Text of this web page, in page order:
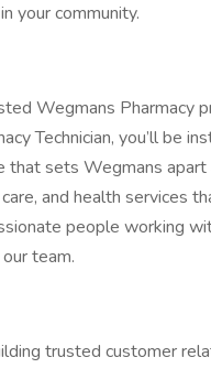
your community.
Wegmans Pharmacy
Technician, you’ll be
sets Wegmans apart
and health services
people working
team.
trusted customer